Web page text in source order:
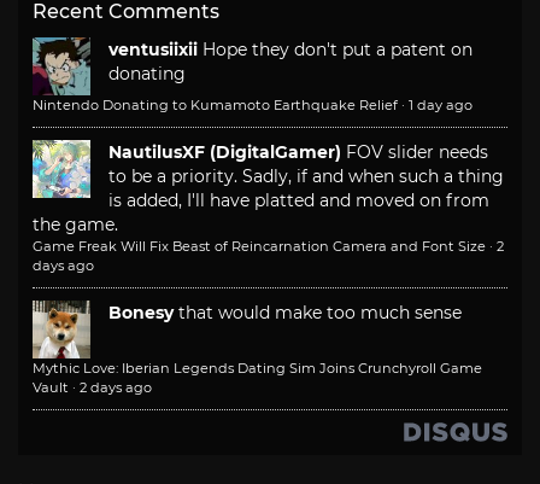
Recent Comments
ventusiixii Hope they don't put a patent on
donating
Nintendo Donating to Kumamoto Earthquake Relief · 1 day ago
NautilusXF (DigitalGamer) FOV slider needs
to be a priority. Sadly, if and when such a thing
is added, I'll have platted and moved on from
the game.
Game Freak Will Fix Beast of Reincarnation Camera and Font Size · 2
days ago
Bonesy that would make too much sense
Mythic Love: Iberian Legends Dating Sim Joins Crunchyroll Game
Vault · 2 days ago